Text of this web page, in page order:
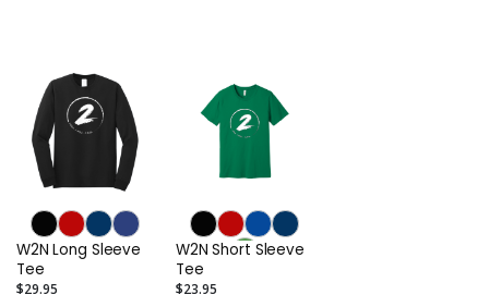
W2N Long Sleeve
Tee
$29.95
W2N Short Sleeve
Tee
$23.95